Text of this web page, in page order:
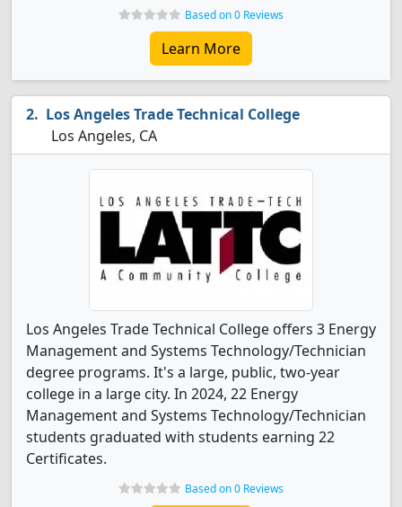
Based on 0 Reviews
Learn More
Los Angeles Trade Technical College
Los Angeles, CA
Los Angeles Trade Technical College offers 3 Energy
Management and Systems Technology/Technician
degree programs. It's a large, public, two-year
college in a large city. In 2024, 22 Energy
Management and Systems Technology/Technician
students graduated with students earning 22
Certificates.
Based on 0 Reviews